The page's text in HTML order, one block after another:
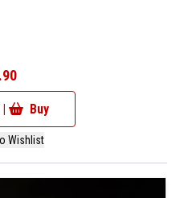
Buy
Wishlist